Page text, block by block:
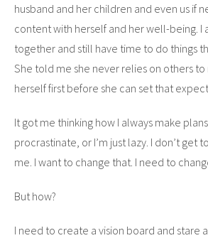
husband and her children and even us if
content with herself and her well-being. I
together and still have time to do things
She told me she never relies on others
herself first before she can set that
It got me thinking how I always make
procrastinate, or I’m just lazy. I don’t
me. I want to change that. I need to
But how?
I need to create a vision board and stare